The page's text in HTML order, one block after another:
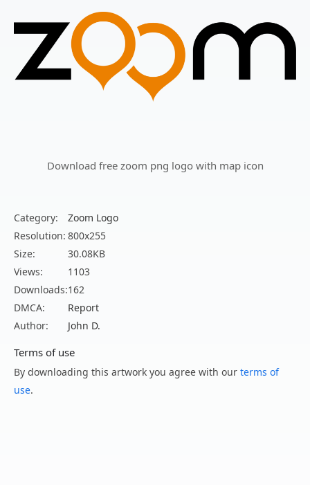
Download free zoom png logo with map icon
Category:
Zoom Logo
Resolution: 800x255
Size:
30.08KB
Views:
1103
Downloads:162
DMCA:
Report
Author:
John D.
Terms of use
By downloading this artwork you agree with our terms of
use.